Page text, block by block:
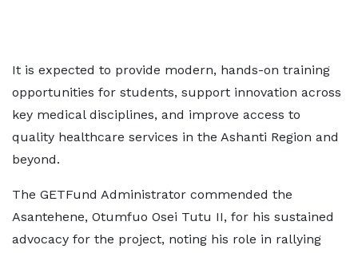
It is expected to provide modern, hands-on training
opportunities for students, support innovation across
key medical disciplines, and improve access to
quality healthcare services in the Ashanti Region and
beyond.
The GETFund Administrator commended the
Asantehene, Otumfuo Osei Tutu II, for his sustained
advocacy for the project, noting his role in rallying